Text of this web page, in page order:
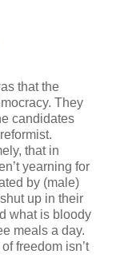
that the
They
candidates
that in
yearning for
by (male)
up in their
what is bloody
meals a day.
freedom isn’t